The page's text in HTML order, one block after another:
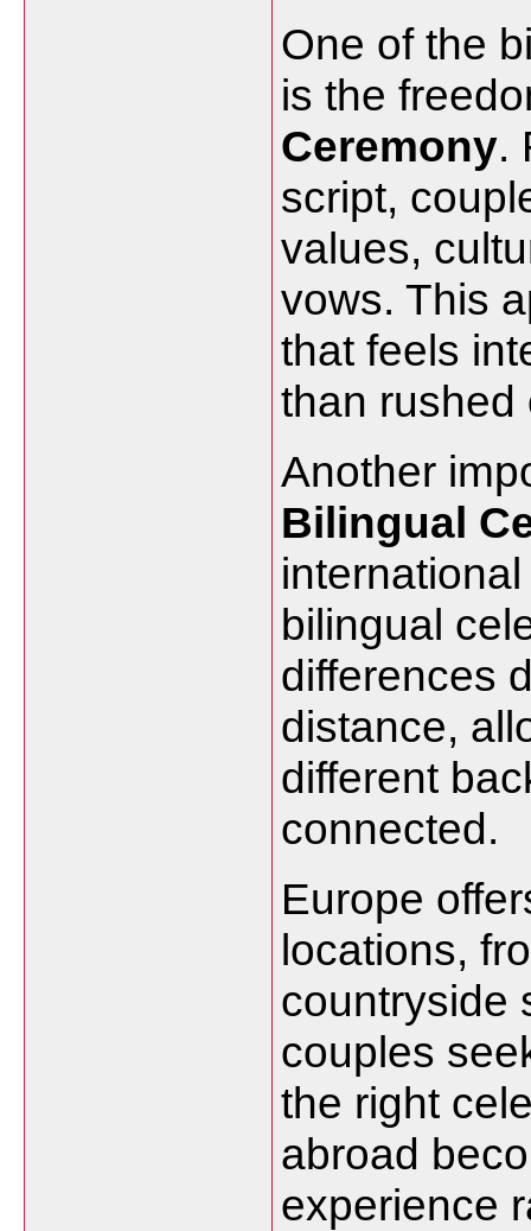
One of the
is the
Ceremony.
script,
values,
vows. This
that feels
than rushed
Another
Bilingual
bilingual
differences
distance,
different
connected.
Europe
locations,
countryside
couples
the right
abroad
experience